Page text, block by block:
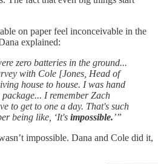
on paper feel inconceivable in the
explained:
zero batteries in the ground...
with Cole [Jones, Head of
house to house. I was hand
I remember Zach
to get to one a day. That's such
being like, ‘It's impossible.’”
impossible. Dana and Cole did it,